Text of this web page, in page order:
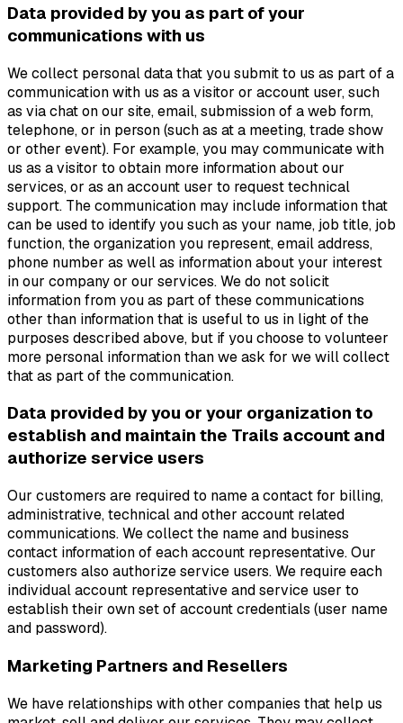
Data provided by you as part of your
communications with us
We collect personal data that you submit to us as part of a
communication with us as a visitor or account user, such
as via chat on our site, email, submission of a web form,
telephone, or in person (such as at a meeting, trade show
or other event). For example, you may communicate with
us as a visitor to obtain more information about our
services, or as an account user to request technical
support. The communication may include information that
can be used to identify you such as your name, job title, job
function, the organization you represent, email address,
phone number as well as information about your interest
in our company or our services. We do not solicit
information from you as part of these communications
other than information that is useful to us in light of the
purposes described above, but if you choose to volunteer
more personal information than we ask for we will collect
that as part of the communication.
Data provided by you or your organization to
establish and maintain the Trails account and
authorize service users
Our customers are required to name a contact for billing,
administrative, technical and other account related
communications. We collect the name and business
contact information of each account representative. Our
customers also authorize service users. We require each
individual account representative and service user to
establish their own set of account credentials (user name
and password).
Marketing Partners and Resellers
We have relationships with other companies that help us